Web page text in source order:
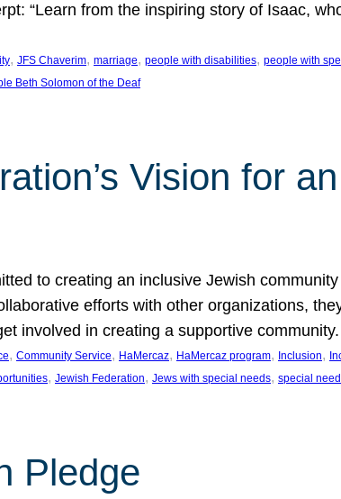
“Learn from the inspiring story of Isaac,
, JFS Chaverim, marriage, people with disabilities, people with
Beth Solomon of the Deaf
Vision for
to creating an inclusive Jewish
efforts with other organizations,
involved in creating a supportive community.
, Community Service, HaMercaz, HaMercaz program, Inclusion,
, Jewish Federation, Jews with special needs, special
Pledge